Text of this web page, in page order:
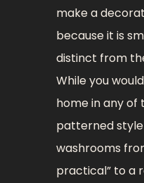
make a
because it is
distinct from
While you
home in any of
patterned
washrooms
practical” to a